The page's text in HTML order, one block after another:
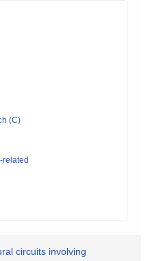
(C)
related
circuits involving